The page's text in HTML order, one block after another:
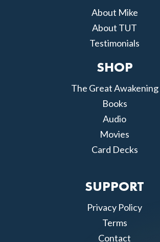
About Mike
About TUT
Testimonials
SHOP
The Great Awakening
Books
Audio
Movies
Card Decks
SUPPORT
Privacy Policy
Terms
Contact